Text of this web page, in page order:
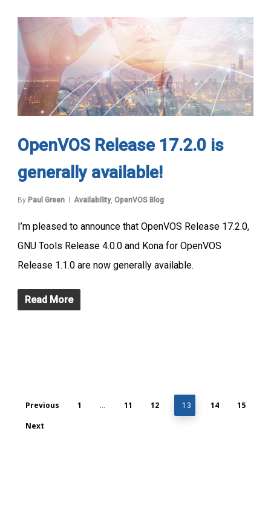
OpenVOS Release 17.2.0 is
generally available!
By Paul Green Availability, OpenVOS Blog
I’m pleased to announce that OpenVOS Release 17.2.0,
GNU Tools Release 4.0.0 and Kona for OpenVOS
Release 1.1.0 are now generally available.
Read More
Previous 1 11 12 13 14
15
Next